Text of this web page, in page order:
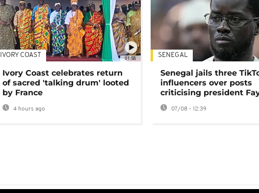
01:58
IVORY COAST
Ivory Coast celebrates return
of sacred 'talking drum' looted
by France
4 hours ago
SENEGAL
Senegal jails three
influencers over posts
criticising president
07/08 - 12:39